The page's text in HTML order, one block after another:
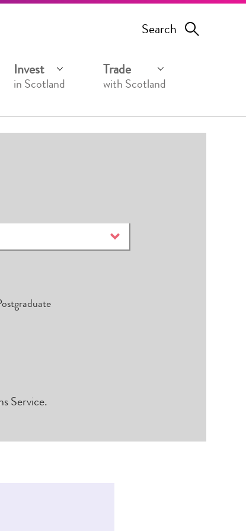
Search
Invest
in Scotland
Trade
with Scotland
Service.